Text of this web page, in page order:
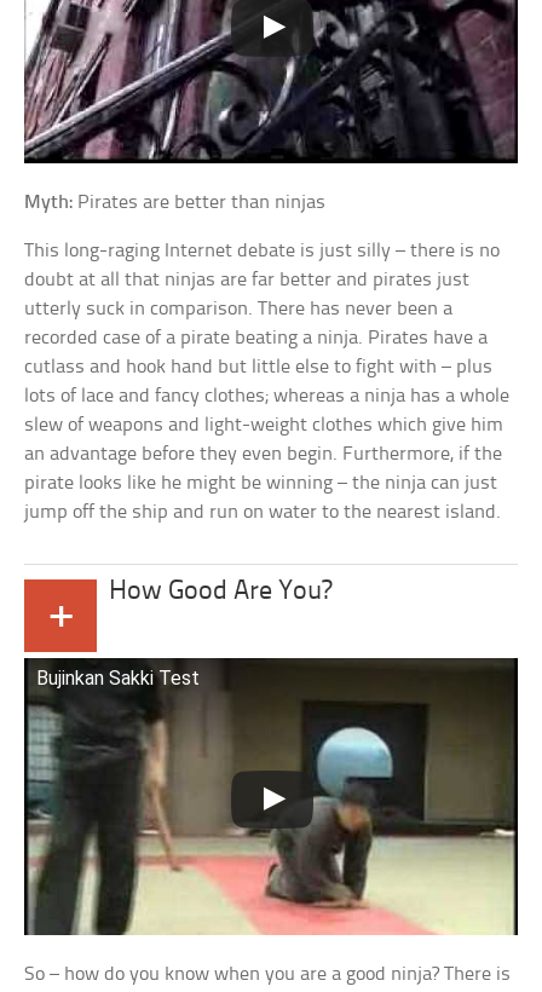
Myth: Pirates are better than ninjas
This long-raging Internet debate is just silly – there is no
doubt at all that ninjas are far better and pirates just
utterly suck in comparison. There has never been a
recorded case of a pirate beating a ninja. Pirates have a
cutlass and hook hand but little else to fight with – plus
lots of lace and fancy clothes; whereas a ninja has a whole
slew of weapons and light-weight clothes which give him
an advantage before they even begin. Furthermore, if the
pirate looks like he might be winning – the ninja can just
jump off the ship and run on water to the nearest island.
+
How Good Are You?
Bujinkan Sakki Test
So – how do you know when you are a good ninja? There is